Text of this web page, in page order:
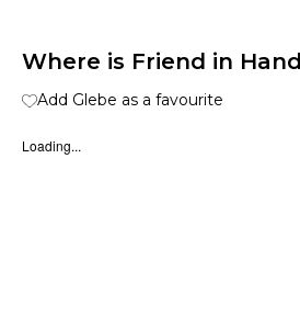
Where is Friend in
Add Glebe as a favourite
Loading...